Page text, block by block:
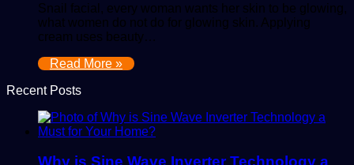
Snail facial, every woman wants her skin to be glowing,
what women do not do for glowing skin. Applying
cream uses beauty…
Read More »
Recent Posts